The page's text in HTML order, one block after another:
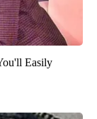
Easily